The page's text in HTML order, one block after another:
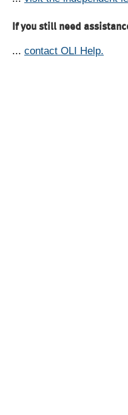
If you still need
... contact OLI Help.